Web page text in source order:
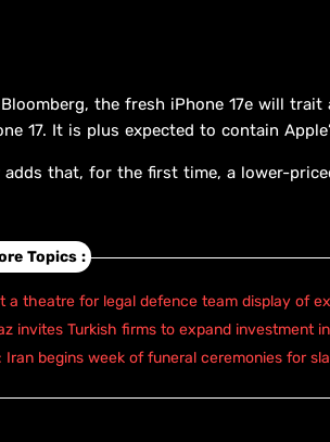
the fresh iPhone 17e will
17. It is plus expected to contain
adds that, for the first time, a lower-
Topics :
a theatre for legal defence team display of
invites Turkish firms to expand investment
Iran begins week of funeral ceremonies for